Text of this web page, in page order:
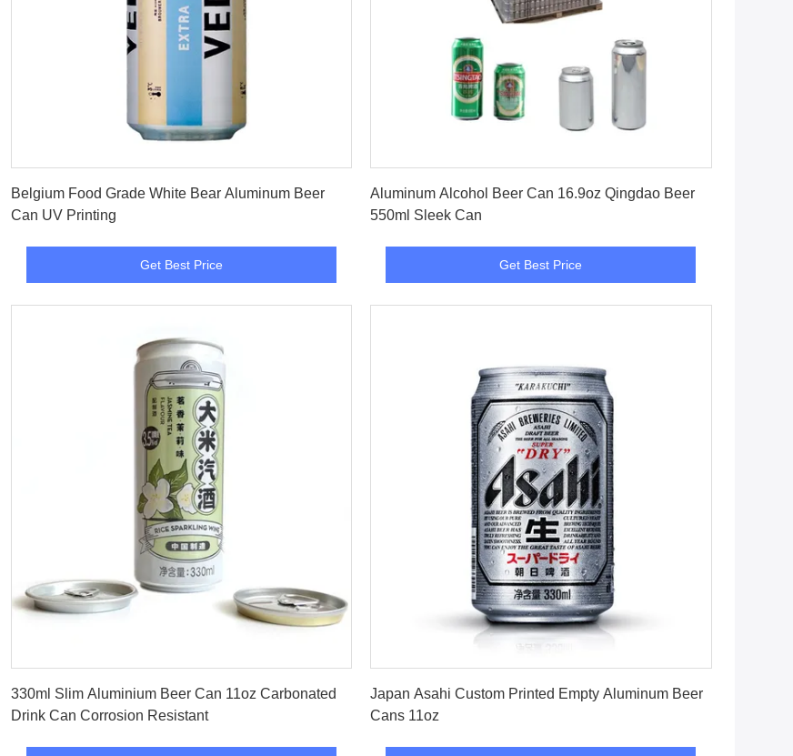
Belgium Food Grade White Bear Aluminum Beer
Can UV Printing
Get Best Price
Aluminum Alcohol Beer Can 16.9oz Qingdao Beer
550ml Sleek Can
Get Best Price
330ml Slim Aluminium Beer Can 11oz Carbonated
Drink Can Corrosion Resistant
Japan Asahi Custom Printed Empty Aluminum Beer
Cans 11oz